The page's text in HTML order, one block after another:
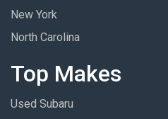
New York
North Carolina
Top Makes
Used Subaru